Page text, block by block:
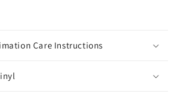
Care Instructions